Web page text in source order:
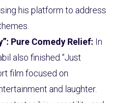
his platform to address
Pure Comedy Relief: In
also finished “Just
film focused on
and laughter.